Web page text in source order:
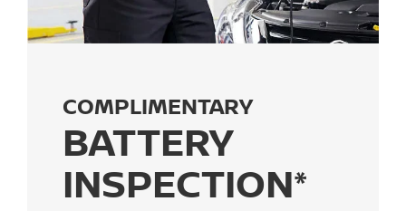
COMPLIMENTARY
BATTERY
INSPECTION*